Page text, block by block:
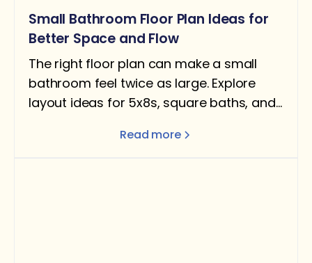
Small Bathroom Floor Plan Ideas for
Better Space and Flow
The right floor plan can make a small
bathroom feel twice as large. Explore
layout ideas for 5x8s, square baths, and
better flow and function.
Read more